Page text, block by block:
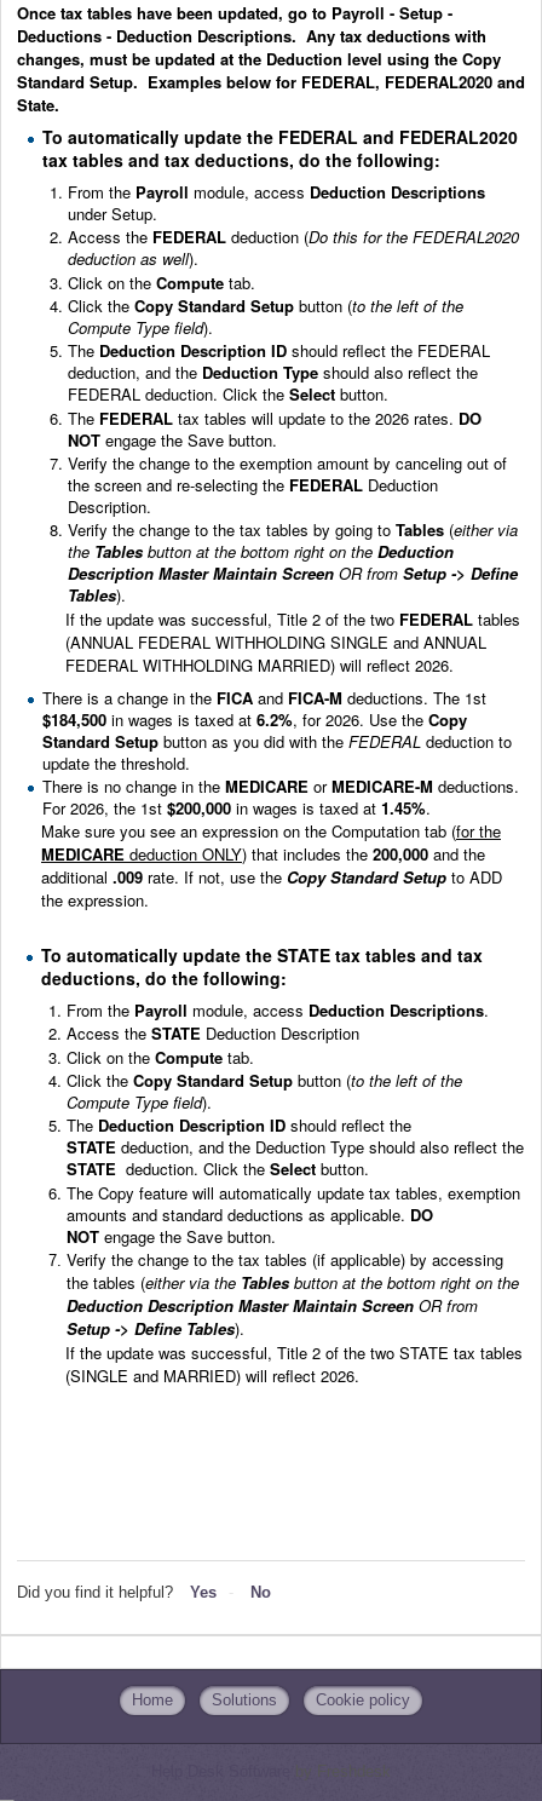
Once tax tables have been updated, go to Payroll - Setup -
Deductions - Deduction Descriptions. Any tax deductions with
changes, must be updated at the Deduction level using the Copy
Standard Setup. Examples below for FEDERAL, FEDERAL2020 and
State.
To automatically update the FEDERAL and FEDERAL2020
tax tables and tax deductions, do the following:
From the Payroll module, access Deduction Descriptions
under Setup.
Access the FEDERALdeduction (Do this for the FEDERAL2020
deduction as well).
Click on the Computetab.
Click the Copy Standard Setupbutton (to the left of the
Compute Type field).
The Deduction Description IDshould reflect the FEDERAL
deduction, and the Deduction Typeshould also reflect the
FEDERAL deduction. Click the Selectbutton.
The FEDERALtax tables will update to the 2026 rates. DO
NOT engage the Save button.
Verify the change to the exemption amount by canceling out of
the screen and re-selecting the FEDERALDeduction
Description.
Verify the change to the tax tables by going to Tables(either via
the Tables button at the bottom right on the Deduction
Description Master Maintain ScreenOR from Setup -> Define
Tables).
If the update was successful, Title 2 of the two FEDERAL tables
(ANNUAL FEDERAL WITHHOLDING SINGLE and ANNUAL
FEDERAL WITHHOLDING MARRIED) will reflect 2026.
There is a change in the FICA and FICA-M deductions. The 1st
$184,500 in wages is taxed at 6.2%, for 2026. Use the Copy
Standard Setupbutton as you did with the FEDERAL deduction to
update the threshold.
There is no change in the MEDICARE orMEDICARE-M deductions.
For 2026, the 1st $200,000in wages is taxed at 1.45%.
Make sure you see an expression on the Computation tab (for the
MEDICARE deduction ONLY) that includes the 200,000 and the
additional .009 rate. If not, use the Copy Standard Setup to ADD
the expression.
To automatically update the STATE tax tables and tax
deductions, do the following:
From the Payroll module, access Deduction Descriptions.
Access the STATEDeduction Description
Click on the Computetab.
Click the Copy Standard Setupbutton (to the left of the
Compute Type field).
The Deduction Description ID should reflect the
STATE deduction, and the Deduction Type should also reflect the
STATE deduction. Click the Select button.
The Copy feature will automatically update tax tables, exemption
amounts and standard deductions as applicable. DO
NOT engage the Save button.
Verify the change to the tax tables (if applicable) by accessing
the tables (either via the Tables button at the bottom right on the
Deduction Description Master Maintain ScreenOR from
Setup -> Define Tables).
If the update was successful, Title 2 of the two STATE tax tables
(SINGLE and MARRIED) will reflect 2026.
Did you find it helpful? Yes No
Home Solutions Cookie policy